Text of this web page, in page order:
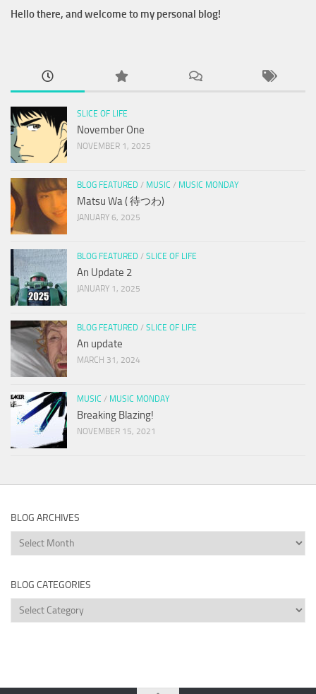
Hello there, and welcome to my personal blog!
SLICE OF LIFE
November One
NOVEMBER 1, 2025
BLOG FEATURED / MUSIC / MUSIC MONDAY
Matsu Wa ( 待つわ)
JANUARY 6, 2025
BLOG FEATURED / SLICE OF LIFE
An Update 2
JANUARY 1, 2025
BLOG FEATURED / SLICE OF LIFE
An update
MARCH 31, 2024
MUSIC / MUSIC MONDAY
Breaking Blazing!
NOVEMBER 15, 2021
BLOG ARCHIVES
Blog
Archives
BLOG CATEGORIES
Blog
Categories